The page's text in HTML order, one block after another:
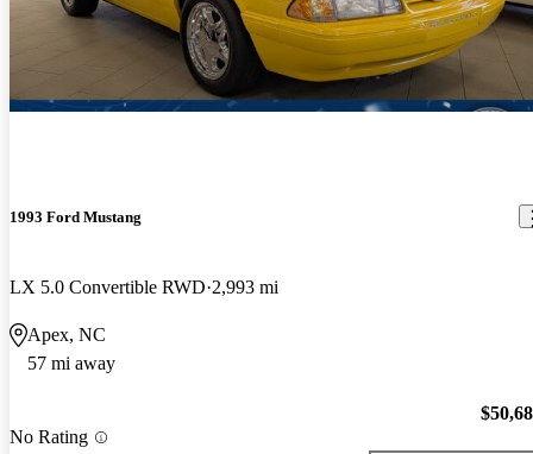
1993 Ford Mustang
LX 5.0 Convertible RWD 2,993 mi
Apex, NC
57 mi away
No Rating